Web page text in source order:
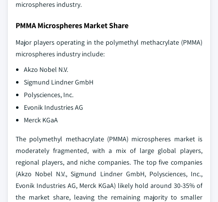
microspheres industry.
PMMA Microspheres Market Share
Major players operating in the polymethyl methacrylate (PMMA)
microspheres industry include:
Akzo Nobel N.V.
Sigmund Lindner GmbH
Polysciences, Inc.
Evonik Industries AG
Merck KGaA
The polymethyl methacrylate (PMMA) microspheres market is
moderately fragmented, with a mix of large global players,
regional players, and niche companies. The top five companies
(Akzo Nobel N.V., Sigmund Lindner GmbH, Polysciences, Inc.,
Evonik Industries AG, Merck KGaA) likely hold around 30-35% of
the market share, leaving the remaining majority to smaller